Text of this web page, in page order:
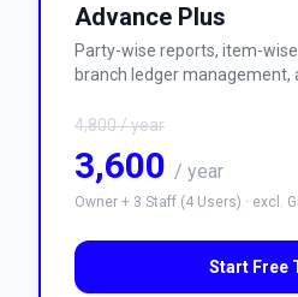
Advance Plus
Party-wise reports, item-
branch ledger management,
4,800/ year
3,600 / year
Owner + 3 Staff (4 Users) · excl.
Start Free